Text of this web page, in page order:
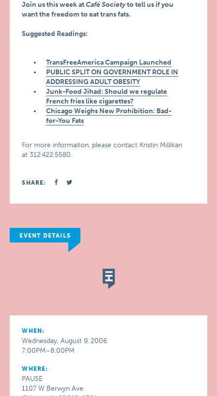
Join us this week atCafé Societyto tell us if you
want the freedom to eat trans fats.
Suggested Readings:
TransFreeAmerica Campaign Launched
PUBLIC SPLIT ON GOVERNMENT ROLE IN
ADDRESSING ADULT OBESITY
Junk-Food Jihad: Should we regulate
French fries like cigarettes?
Chicago Weighs New Prohibition: Bad-
for-You Fats
For more informaiton, please contact Kristin Millikan
at 312.422.5580.
SHARE:
EVENT DETAILS
WHEN:
Wednesday, August 9, 2006
7:00PM–8:00PM
WHERE:
PAUSE
1107 W Berwyn Ave